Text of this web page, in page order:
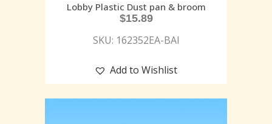
Lobby Plastic Dust pan & broom
$15.89
SKU: 162352EA-BAI
Add to Wishlist